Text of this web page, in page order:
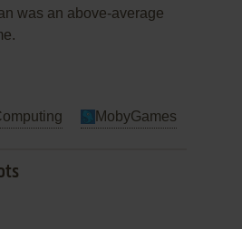
was an above-average
MobyGames